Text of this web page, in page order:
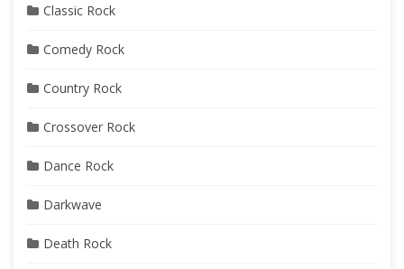
Classic Rock
Comedy Rock
Country Rock
Crossover Rock
Dance Rock
Darkwave
Death Rock